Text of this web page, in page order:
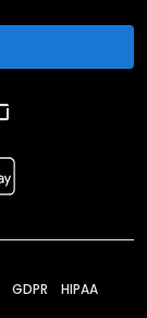
GDPR HIPAA